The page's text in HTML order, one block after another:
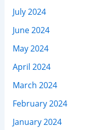
July 2024
June 2024
May 2024
April 2024
March 2024
February 2024
January 2024